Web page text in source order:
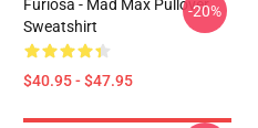
Furiosa - Mad Max Pullover
Sweatshirt
$40.95 - $47.95
-20%